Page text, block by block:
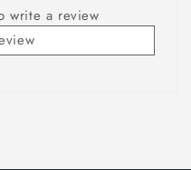
write a review